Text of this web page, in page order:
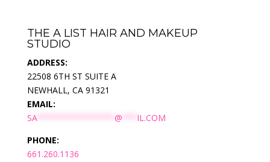
THE A LIST HAIR AND MAKEUP
STUDIO
ADDRESS:
22508 6TH ST SUITE A
NEWHALL, CA 91321
EMAIL:
SA**************** @
IL.COM
PHONE:
661.260.1136